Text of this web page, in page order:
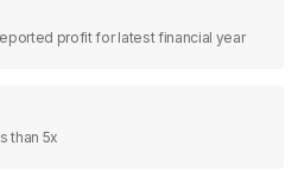
profit for latest financial year
than 5x